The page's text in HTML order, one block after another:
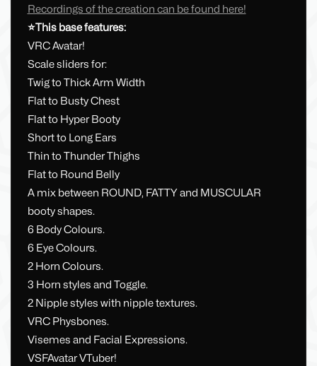
Recordings of the creation can be found here!
⭐This base features:
VRC Avatar!
Scale sliders for:
Twig to Thick Arm Width
Flat to Busty Chest
Flat to Hyper Booty
Short to Long Ears
Thin to Thunder Thighs
Flat to Round Belly
A mix between ROUND, FATTY and MUSCULAR
booty shapes.
6 Body Colours.
6 Eye Colours.
2 Horn Colours.
3 Horn styles and Toggle.
2 Nipple styles with nipple textures.
VRC Physbones.
Visemes and Facial Expressions.
VSFAvatar VTuber!